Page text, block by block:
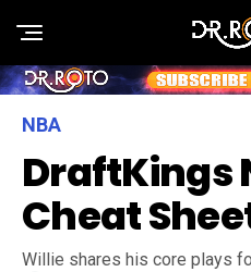
NBA
DraftKings
Cheat
Willie shares his core plays